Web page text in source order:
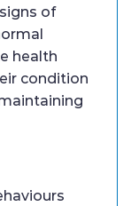
of
health
condition